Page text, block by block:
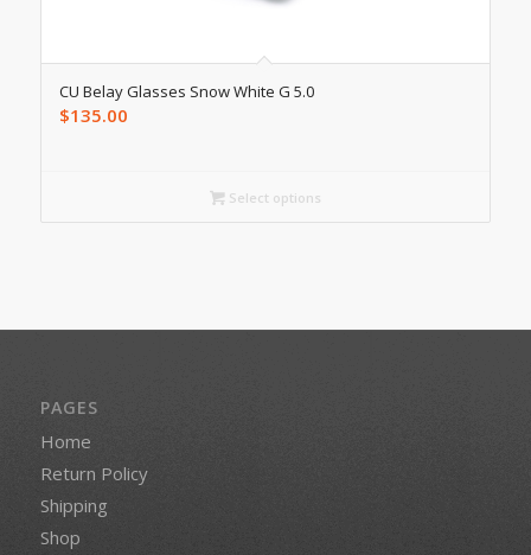
CU Belay Glasses Snow White G 5.0
$135.00
Select options
PAGES
Home
Return Policy
Shipping
Shop